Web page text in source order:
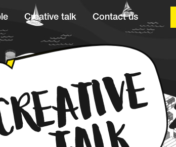
Creative talk Contact us